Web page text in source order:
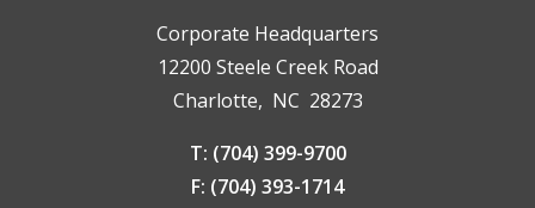
Corporate Headquarters
12200 Steele Creek Road
Charlotte, NC 28273
T: (704) 399-9700
F: (704) 393-1714